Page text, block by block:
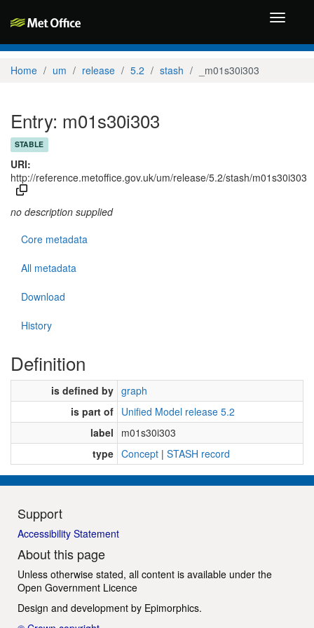
Toggle
Home um release 5.2 stash _m01s30i303
Entry: m01s30i303
STABLE
URI:
http://reference.metoffice.gov.uk/um/release/5.2/stash/m01s30i303
no description supplied
Core metadata
All metadata
Download
History
Definition
is defined by graph
is part of Unified Model release 5.2
label
m01s30i303
type Concept | STASH record
Support
Accessibility Statement
About this page
Unless otherwise stated, all content is available under the
Open Government Licence
Design and development by Epimorphics.